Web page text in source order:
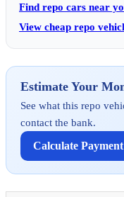
Find repo cars near
View cheap repo
Estimate Your
See what this repo
contact the bank.
Calculate Payment